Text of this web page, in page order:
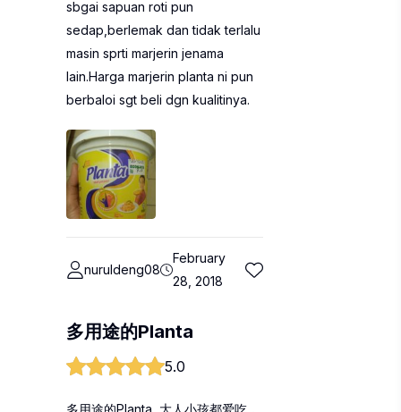
sbgai sapuan roti pun
sedap,berlemak dan tidak terlalu
masin sprti marjerin jenama
lain.Harga marjerin planta ni pun
berbaloi sgt beli dgn kualitinya.
nuruldeng08
February
28, 2018
多用途的Planta
5.0
多用途的Planta, 大人小孩都爱吃，